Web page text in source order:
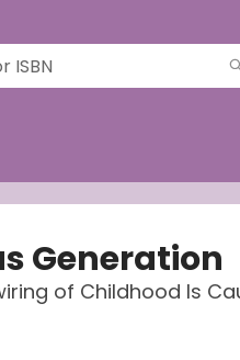
Generation
of Childhood Is